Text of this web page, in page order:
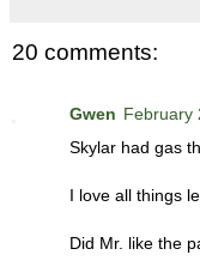
20 comments:
Gwen February
Skylar had gas
I love all things
Did Mr. like the